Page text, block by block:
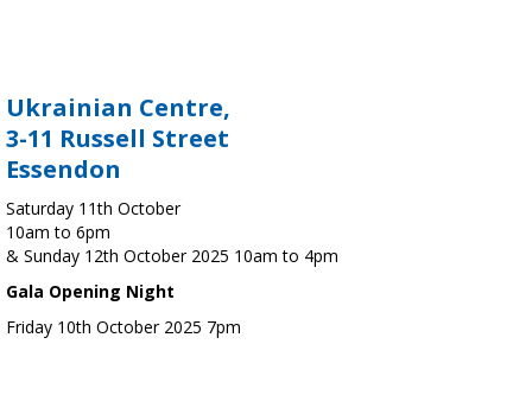
Ukrainian Centre,
3-11 Russell Street
Essendon
Saturday 11th October
10am to 6pm
& Sunday 12th October 2025 10am to 4pm
Gala Opening Night
Friday 10th October 2025 7pm